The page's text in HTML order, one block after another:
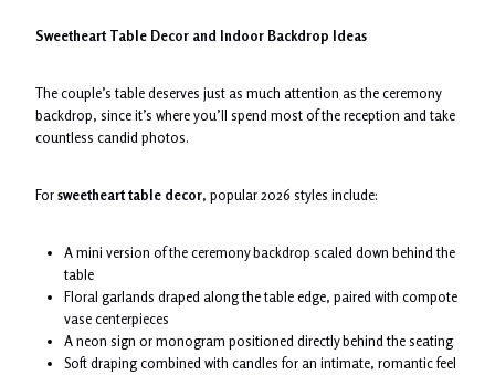
Sweetheart Table Decor and Indoor Backdrop Ideas
The couple’s table deserves just as much attention as the ceremony
backdrop, since it’s where you’ll spend most of the reception and take
countless candid photos.
Forsweetheart table decor, popular 2026 styles include:
A mini version of the ceremony backdrop scaled down behind the
table
Floral garlands draped along the table edge, paired with compote
vase centerpieces
A neon sign or monogram positioned directly behind the seating
Soft draping combined with candles for an intimate, romantic feel